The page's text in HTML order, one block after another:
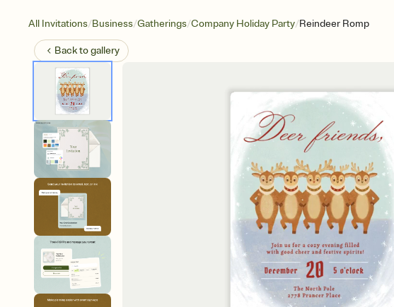
All Invitations/Business/Gatherings/Company Holiday Party/Reindeer Romp
Back togallery